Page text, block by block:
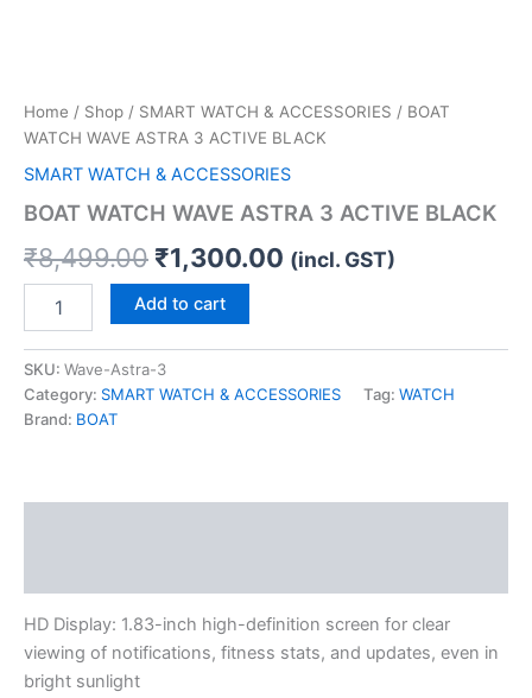
Home / Shop / SMART WATCH & ACCESSORIES / BOAT
WATCH WAVE ASTRA 3 ACTIVE BLACK
SMART WATCH & ACCESSORIES
BOAT WATCH WAVE ASTRA 3 ACTIVE BLACK
₹8,499.00 ₹1,300.00 (incl. GST)
Add to cart
SKU: Wave-Astra-3
Category: SMART WATCH & ACCESSORIES Tag: WATCH
Brand: BOAT
HD Display: 1.83-inch high-definition screen for clear
viewing of notifications, fitness stats, and updates, even in
bright sunlight